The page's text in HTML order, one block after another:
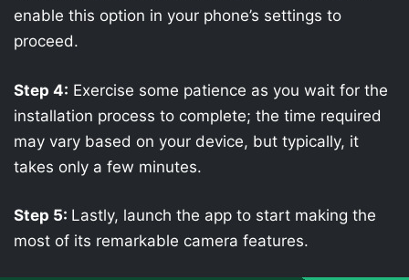
enable this option in your phone’s settings to
proceed.
Step 4: Exercise some patience as you wait for the
installation process to complete; the time required
may vary based on your device, but typically, it
takes only a few minutes.
Step 5: Lastly, launch the app to start making the
most of its remarkable camera features.